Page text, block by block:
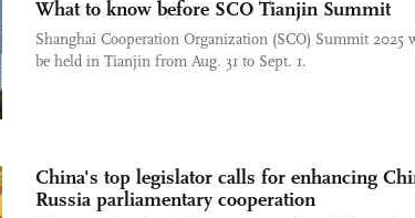
What to know before SCO Tianjin Summit
Shanghai Cooperation Organization (SCO) Summit 2025
be held in Tianjin from Aug. 31 to Sept. 1.
China's top legislator calls for enhancing
Russia parliamentary cooperation